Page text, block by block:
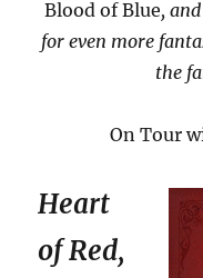
Blood of Blue,
for even more
the
On Tour
Heart
of Red,